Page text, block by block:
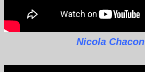
Nicola Chacon